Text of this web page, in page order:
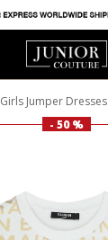
Girls Jumper Dresses
- 50 %